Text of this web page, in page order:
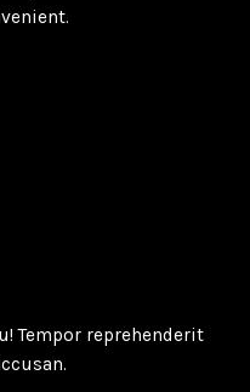
Tempor reprehenderit